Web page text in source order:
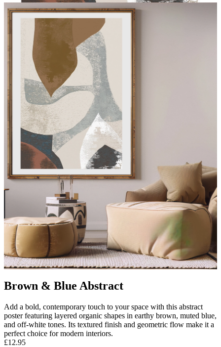
Brown & Blue Abstract
Add a bold, contemporary touch to your space with this abstract
poster featuring layered organic shapes in earthy brown, muted blue,
and off-white tones. Its textured finish and geometric flow make it a
perfect choice for modern interiors.
£12.95